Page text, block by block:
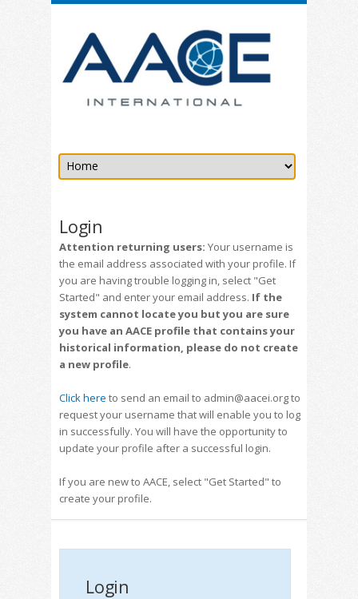
Login
Attention returning users: Your username is
the email address associated with your profile. If
you are having trouble logging in, select "Get
Started" and enter your email address. If the
system cannot locate you but you are sure
you have an AACE profile that contains your
historical information, please do not create
a new profile.
Click here to send an email to admin@aacei.org to
request your username that will enable you to log
in successfully. You will have the opportunity to
update your profile after a successful login.
If you are new to AACE, select "Get Started" to
create your profile.
Login